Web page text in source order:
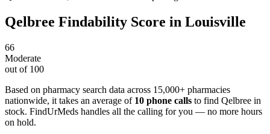
Qelbree Findability Score in Louisville
66
Moderate
out of 100
Based on pharmacy search data across 15,000+ pharmacies
nationwide, it takes an average of 10 phone calls to find Qelbree in
stock. FindUrMeds handles all the calling for you — no more hours
on hold.